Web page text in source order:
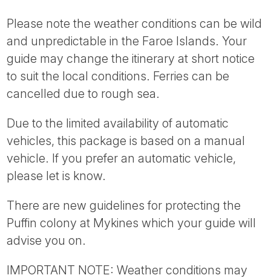
Please note the weather conditions can be wild
and unpredictable in the Faroe Islands. Your
guide may change the itinerary at short notice
to suit the local conditions. Ferries can be
cancelled due to rough sea.
Due to the limited availability of automatic
vehicles, this package is based on a manual
vehicle. If you prefer an automatic vehicle,
please let is know.
There are new guidelines for protecting the
Puffin colony at Mykines which your guide will
advise you on.
IMPORTANT NOTE: Weather conditions may